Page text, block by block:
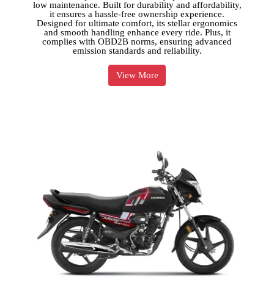
low maintenance. Built for durability and affordability,
it ensures a hassle-free ownership experience.
Designed for ultimate comfort, its stellar ergonomics
and smooth handling enhance every ride. Plus, it
complies with OBD2B norms, ensuring advanced
emission standards and reliability.
View More